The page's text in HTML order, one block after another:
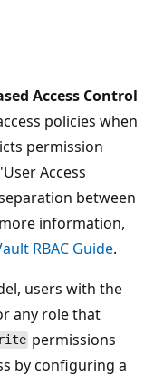
Access Control
policies when
permission
Access
between
information,
RBAC Guide.
users with the
any role that
permissions
by configuring a